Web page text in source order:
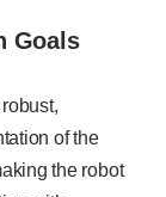
Goals
of the
the robot